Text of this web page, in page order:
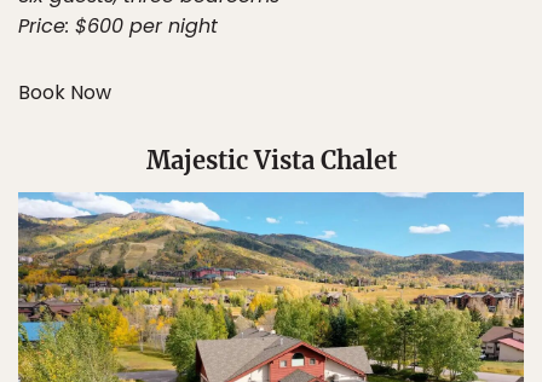
Price: $600 per night
Book Now
Majestic Vista Chalet